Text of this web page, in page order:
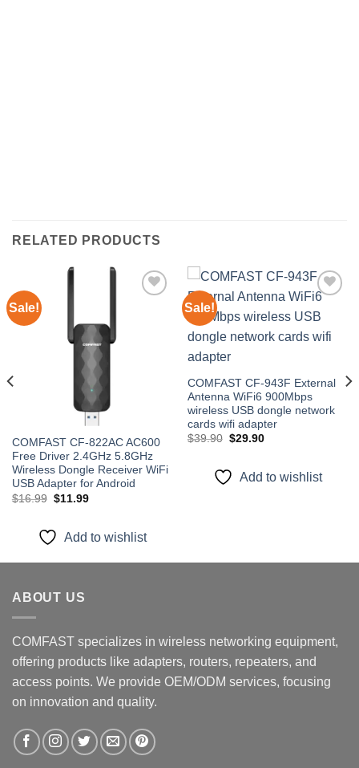
RELATED PRODUCTS
Sale!
COMFAST CF-822AC AC600
Free Driver 2.4GHz 5.8GHz
Wireless Dongle Receiver WiFi
USB Adapter for Android
$16.99 Original
$16.99.
$11.99Current
Add to wishlist
Sale!
Add to
COMFAST CF-943F External
Antenna WiFi6 900Mbps
wireless USB dongle network
cards wifi adapter
$39.90 Original
$39.90.
$29.90Current
$29.90.
Add to wishlist
ABOUT US
COMFAST specializes in wireless networking equipment,
offering products like adapters, routers, repeaters, and
access points. We provide OEM/ODM services, focusing
on innovation and quality.